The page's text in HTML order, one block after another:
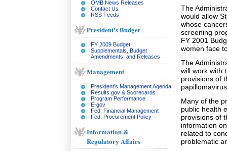
OMB News Releases
Contact Us
RSS Feeds
President's Budget
FY 2009 Budget
Supplementals, Budget
Amendments, and Releases
Management
President's Management Agenda
Results.gov & Scorecards
Program Performance
E-gov
Fed. Financial Management
Fed. Procurement Policy
Information &
Regulatory Affairs
The
would allow
whose
screening
FY 2001
women face
The
will work with
provisions of
Many of the
public health
provisions of
information
related to
problematic